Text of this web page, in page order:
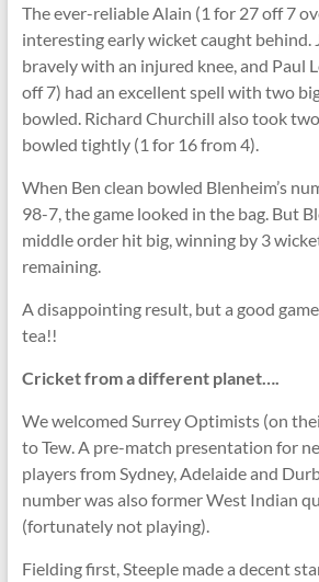
The ever-reliable Alain (1 for 27 off 7
interesting early wicket caught behind.
bravely with an injured knee, and Paul
off 7) had an excellent spell with two
bowled. Richard Churchill also took
bowled tightly (1 for 16 from 4).
When Ben clean bowled Blenheim’s
98-7, the game looked in the bag. But
middle order hit big, winning by 3
remaining.
A disappointing result, but a good
tea!!
Cricket from a different planet….
We welcomed Surrey Optimists (on
to Tew. A pre-match presentation for
players from Sydney, Adelaide and
number was also former West Indian
(fortunately not playing).
Fielding first, Steeple made a decent